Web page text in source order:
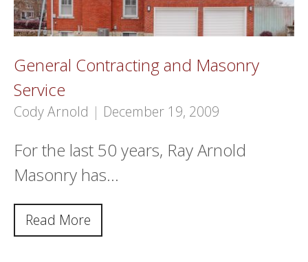
General Contracting and Masonry
Service
Cody Arnold | December 19, 2009
For the last 50 years, Ray Arnold
Masonry has…
Read More